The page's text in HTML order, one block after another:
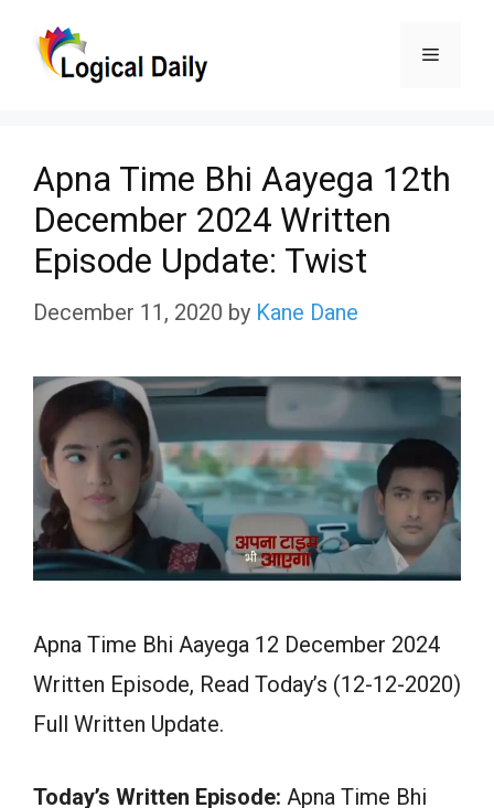
Menu
Apna Time Bhi Aayega 12th
December 2024 Written
Episode Update: Twist
December 11, 2020 by Kane Dane
Apna Time Bhi Aayega 12 December 2024
Written Episode, Read Today’s (12-12-2020)
Full Written Update.
Today’s Written Episode: Apna Time Bhi